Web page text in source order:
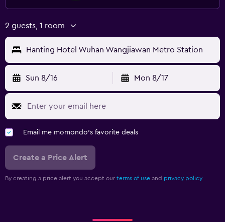
2 guests, 1 room
Hanting Hotel Wuhan Wangjiawan Metro Station
Sun 8/16 Mon 8/17
Email me momondo's favorite deals
Create a Price Alert
By creating a price alert you accept our terms of use and privacy policy.